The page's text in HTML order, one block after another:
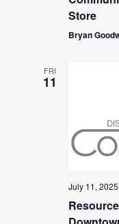
Store
Bryan
FRI
11
July 11,